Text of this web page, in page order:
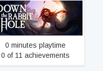
Down The Rabbit Hole
0 minutes playtime
0 of 11 achievements